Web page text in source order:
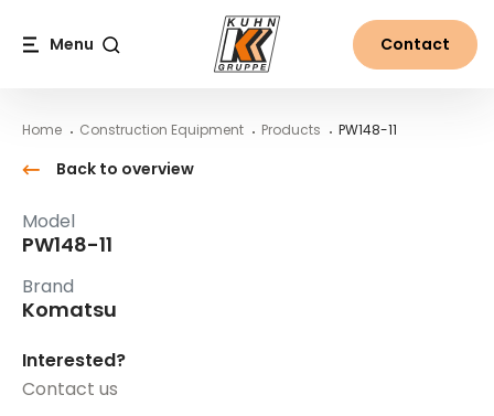
Menu Contact
Home Construction Equipment Products PW148-11
Back to overview
Model
PW148-11
Brand
Komatsu
Interested?
Contact us